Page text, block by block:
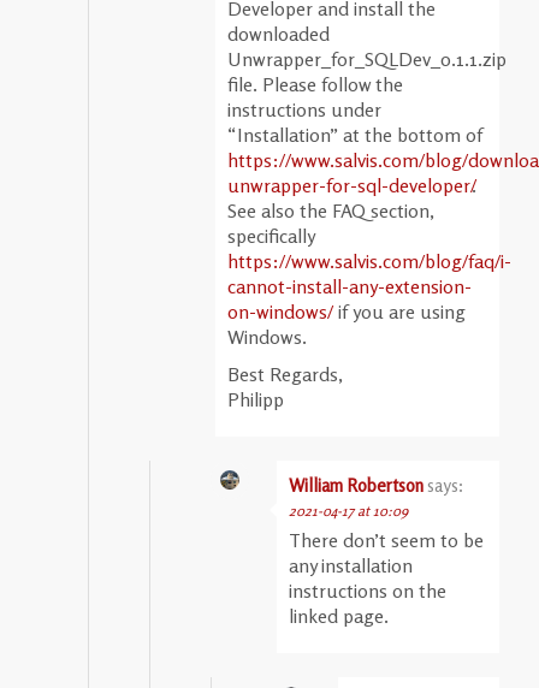
Developer and install the
downloaded
Unwrapper_for_SQLDev_0.1.1.zip
file. Please follow the
instructions under
“Installation” at the bottom of
https://www.salvis.com/blog/
unwrapper-for-sql-developer/.
See also the FAQ section,
specifically
https://www.salvis.com/blog/faq/i-
cannot-install-any-extension-
on-windows/if you are using
Windows.
Best Regards,
Philipp
William Robertson says:
2021-04-17 at 10:09
There don’t seem to be
any installation
instructions on the
linked page.